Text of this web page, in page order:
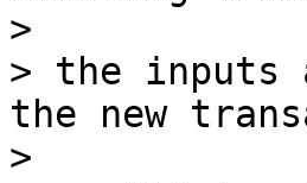
>
> the inputs
the new
>